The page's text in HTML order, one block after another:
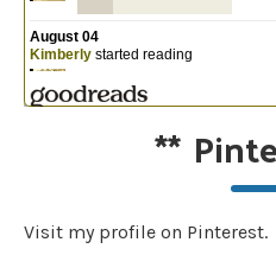
**
Visit my profile on Pinterest.